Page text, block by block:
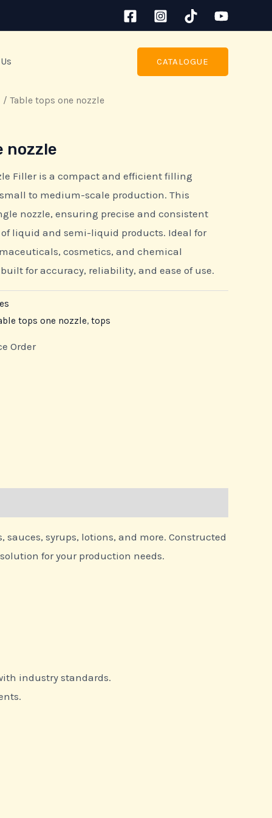
CATALOGUE
/ Table tops one nozzle
nozzle
Filler is a compact and efficient filling
to medium-scale production. This
nozzle, ensuring precise and consistent
liquid and semi-liquid products. Ideal for
cosmetics, and chemical
for accuracy, reliability, and ease of use.
tops one nozzle, tops
Order
syrups, lotions, and more. Constructed
for your production needs.
industry standards.